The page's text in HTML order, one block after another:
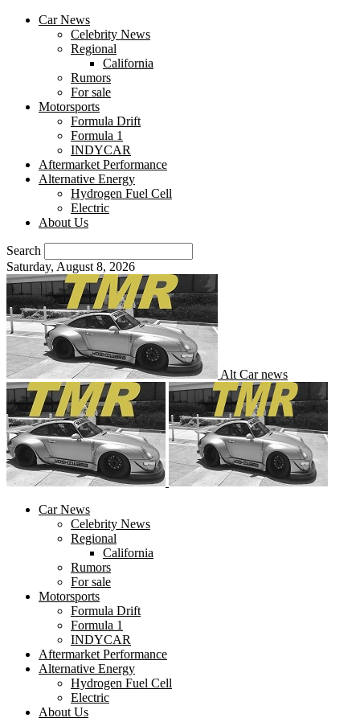
Car News
Celebrity News
Regional
California
Rumors
For sale
Motorsports
Formula Drift
Formula 1
INDYCAR
Aftermarket Performance
Alternative Energy
Hydrogen Fuel Cell
Electric
About Us
Search
Saturday, August 8, 2026
Alt Car news
Car News
Celebrity News
Regional
California
Rumors
For sale
Motorsports
Formula Drift
Formula 1
INDYCAR
Aftermarket Performance
Alternative Energy
Hydrogen Fuel Cell
Electric
About Us